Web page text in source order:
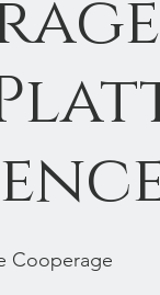
Cooperage